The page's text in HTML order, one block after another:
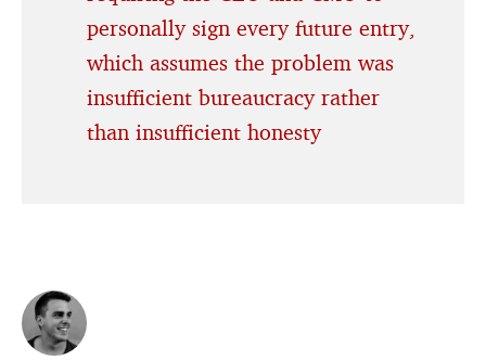
personally sign every future entry,
which assumes the problem was
insufficient bureaucracy rather
than insufficient honesty